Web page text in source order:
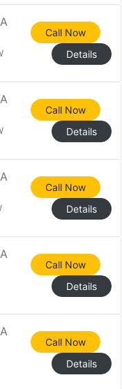
Call Now
Details
Call Now
Details
Call Now
Details
Call Now
Details
Call Now
Details